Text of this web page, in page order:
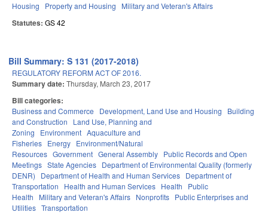
Housing
Property and Housing Military and Veteran's Affairs
Statutes: GS 42
Bill Summary: S 131 (2017-2018)
REGULATORY REFORM ACT OF 2016.
Summary date: Thursday, March 23, 2017
Bill categories:
Business and Commerce Development, Land Use and Housing
Building
and Construction
Land Use, Planning and
Zoning
Environment Aquaculture and
Fisheries Energy Environment/Natural
Resources Government General Assembly Public Records and Open
Meetings State Agencies Department of Environmental Quality (formerly
DENR)
Department of Health and Human Services Department of
Transportation
Health and Human Services Health
Public
Health
Military and Veteran's Affairs Nonprofits Public Enterprises and
Utilities Transportation